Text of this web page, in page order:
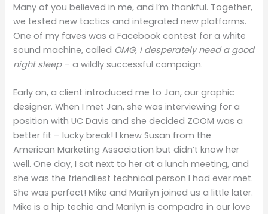
Many of you believed in me, and I’m thankful. Together,
we tested new tactics and integrated new platforms.
One of my faves was a Facebook contest for a white
sound machine, called OMG, I desperately need a good
night sleep– a wildly successful campaign.
Early on, a client introduced me to Jan, our graphic
designer. When I met Jan, she was interviewing for a
position with UC Davis and she decided ZOOM was a
better fit – lucky break! I knew Susan from the
American Marketing Association but didn’t know her
well. One day, I sat next to her at a lunch meeting, and
she was the friendliest technical person I had ever met.
She was perfect! Mike and Marilyn joined us a little later.
Mike is a hip techie and Marilyn is compadre in our love